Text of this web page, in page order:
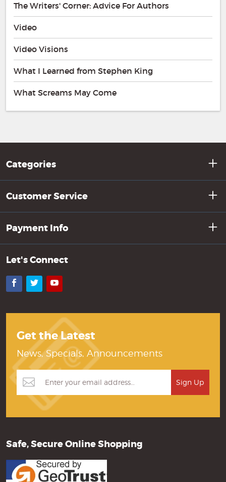
The Writers' Corner: Advice For Authors
Video
Video Visions
What I Learned from Stephen King
What Screams May Come
Categories
Customer Service
Payment Info
Let's Connect
Facebook
TwitterYouTube
Get the Latest
News, Specials, Announcements
Safe, Secure Online Shopping